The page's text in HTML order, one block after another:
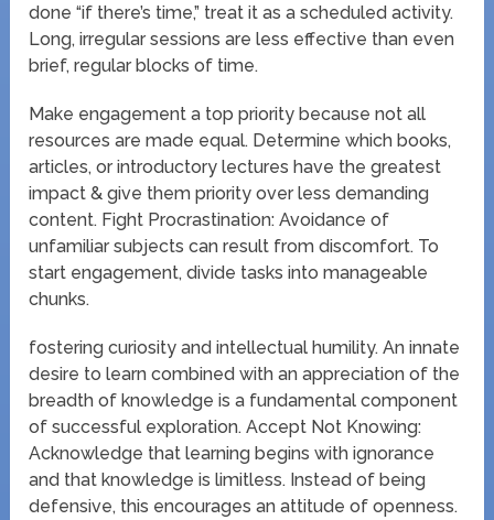
done “if there’s time,” treat it as a scheduled activity.
Long, irregular sessions are less effective than even
brief, regular blocks of time.
Make engagement a top priority because not all
resources are made equal. Determine which books,
articles, or introductory lectures have the greatest
impact & give them priority over less demanding
content. Fight Procrastination: Avoidance of
unfamiliar subjects can result from discomfort. To
start engagement, divide tasks into manageable
chunks.
fostering curiosity and intellectual humility. An innate
desire to learn combined with an appreciation of the
breadth of knowledge is a fundamental component
of successful exploration. Accept Not Knowing:
Acknowledge that learning begins with ignorance
and that knowledge is limitless. Instead of being
defensive, this encourages an attitude of openness.